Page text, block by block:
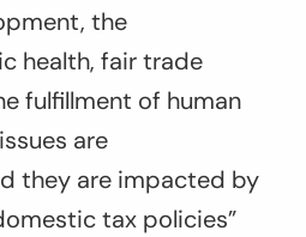
the
health, fair trade
fulfillment of human
are
they are impacted by
tax policies”